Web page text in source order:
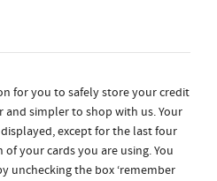
for you to safely store your credit
and simpler to shop with us. Your
except for the last four
your cards you are using. You
unchecking the box ‘remember